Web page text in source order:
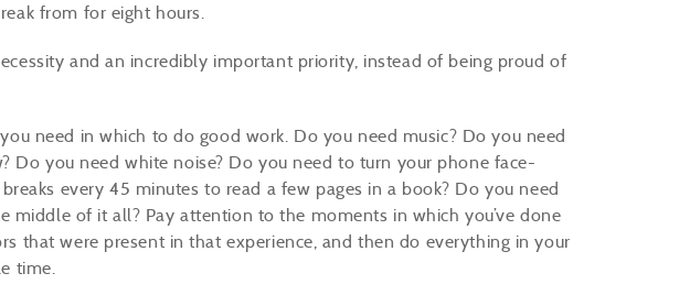
from for eight hours.
and an incredibly important priority, instead of being proud of
need in which to do good work. Do you need music? Do you need
Do you need white noise? Do you need to turn your phone face-
every 45 minutes to read a few pages in a book? Do you need
middle of it all? Pay attention to the moments in which you’ve done
that were present in that experience, and then do everything in your
time.